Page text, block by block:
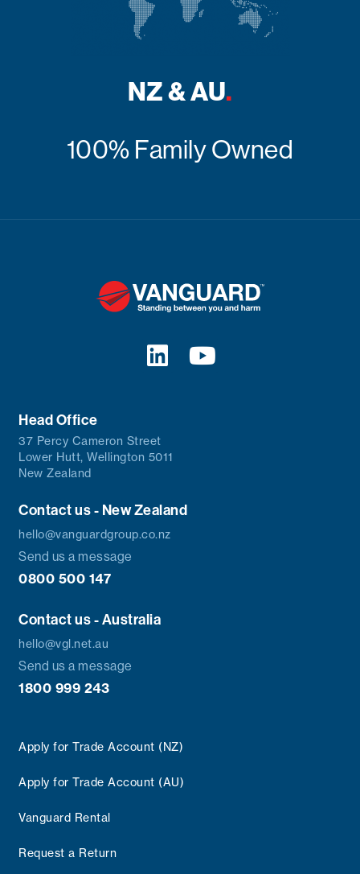
NZ & AU.
100% Family Owned
Head Office
37 Percy Cameron Street
Lower Hutt, Wellington 5011
New Zealand
Contact us - New Zealand
hello@vanguardgroup.co.nz
Send us a message
0800 500 147
Contact us - Australia
hello@vgl.net.au
Send us a message
1800 999 243
Apply for Trade Account (NZ)
Apply for Trade Account (AU)
Vanguard Rental
Request a Return